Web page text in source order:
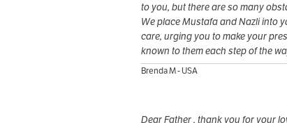
to you, but there are so many
We place Mustafa and Nazli into
care, urging you to make your
known to them each step of the
Brenda M - USA
Dear Father , thank you for your